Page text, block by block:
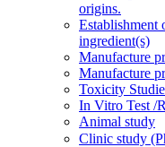
origins.
Establishment
ingredient(s)
Manufacture
Manufacture
Toxicity
In Vitro Test /
Animal study
Clinic study